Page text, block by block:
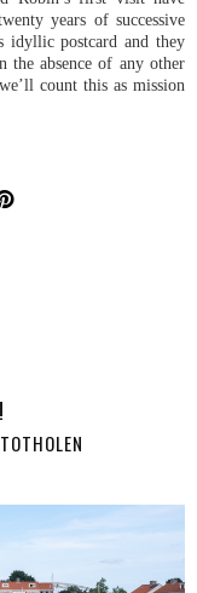
years of successive
idyllic postcard and they
absence of any other
count this as mission